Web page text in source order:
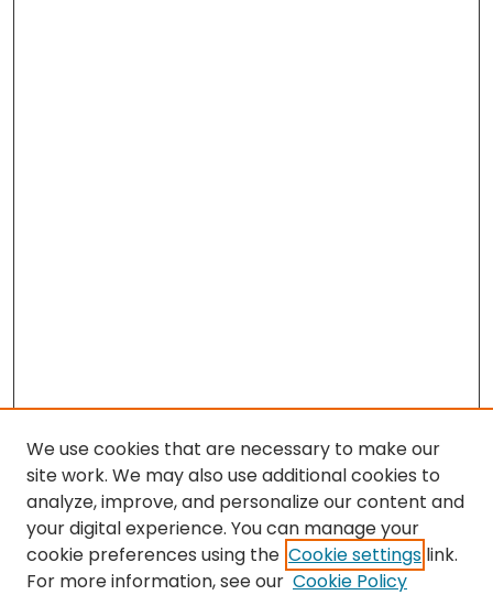
Follow
We use cookies that are necessary to make our
site work. We may also use additional cookies to
analyze, improve, and personalize our content and
your digital experience. You can manage your
cookie preferences using the Cookie settings link.
For more information, see our Cookie Policy